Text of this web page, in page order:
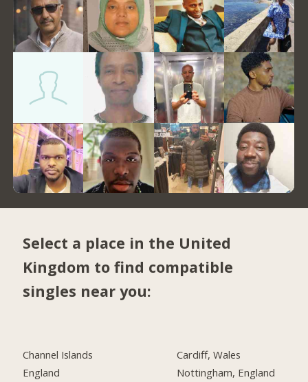
Select a place in the United
Kingdom to find compatible
singles near you:
Channel Islands
England
Cardiff, Wales
Nottingham, England